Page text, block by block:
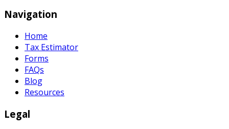
Navigation
Home
Tax Estimator
Forms
FAQs
Blog
Resources
Legal